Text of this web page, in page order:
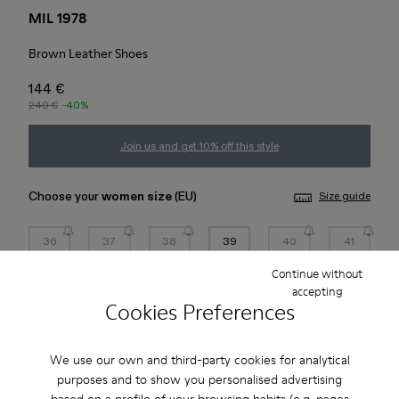
Cookies Preferences
We use our own and third-party cookies for analytical
purposes and to show you personalised advertising
Continue without
accepting
MIL 1978
Brown Leather Shoes
144 €
240 € -40%
Join us and get 10% off this style
Choose yourwomen size(EU) Size guide
36 37 38 39 40 41